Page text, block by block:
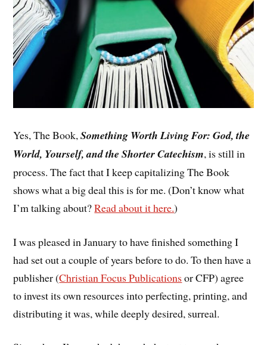
Yes, The Book,Something Worth Living For: God, the
World, Yourself, and the Shorter Catechism, is still in
process. The fact that I keep capitalizing The Book
shows what a big deal this is for me. (Don’t know what
I’m talking about?Read about it here.)
I was pleased in January to have finished something I
had set out a couple of years before to do. To then have a
publisher (Christian Focus Publications or CFP) agree
to invest its own resources into perfecting, printing, and
distributing it was, while deeply desired, surreal.